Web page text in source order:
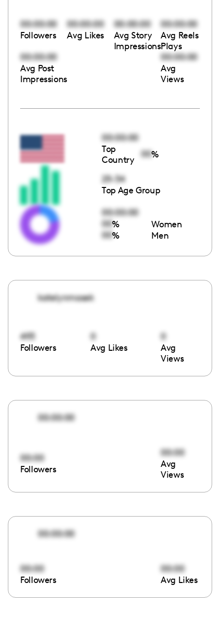
00:00:00
Followers
00:00:00
Avg Likes
00:00:00
Avg Story
Impressions
00:00:00
Avg Reels
Plays
00:00:00
Avg Post
Impressions
00:00:00
Avg
Views
00:00:00
Top
Country
00%
25-34
Top Age Group
00:00:00
00% Women
00% Men
katelynmasek
493
Followers
0
Avg Likes
0
Avg
Views
00:00:00
00:00
Followers
00:00
Avg
Views
00:00:00
00:00
Followers
00:00
Avg Likes